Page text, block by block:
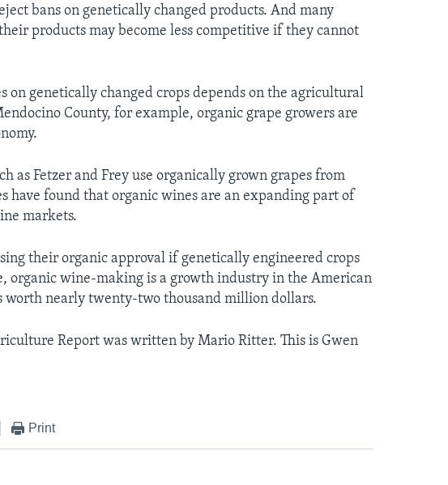
bans on genetically changed products. And many
products may become less competitive if they cannot
on genetically changed crops depends on the agricultural
County, for example, organic grape growers are
as Fetzer and Frey use organically grown grapes from
have found that organic wines are an expanding part of
markets.
their organic approval if genetically engineered crops
organic wine-making is a growth industry in the American
worth nearly twenty-two thousand million dollars.
Report was written by Mario Ritter. This is Gwen
Print